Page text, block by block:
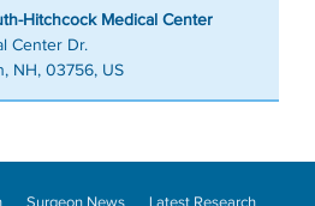
Hitchcock Medical Center
Center Dr.
NH, 03756, US